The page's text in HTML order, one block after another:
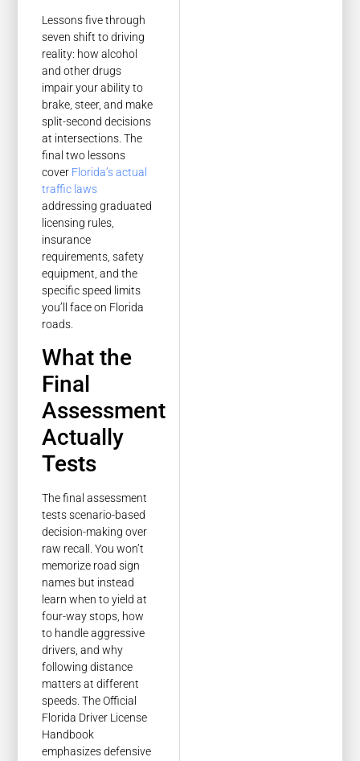
Lessons five through
seven shift to driving
reality: how alcohol
and other drugs
impair your ability to
brake, steer, and make
split-second decisions
at intersections. The
final two lessons
cover Florida’s actual
traffic laws
addressing graduated
licensing rules,
insurance
requirements, safety
equipment, and the
specific speed limits
you’ll face on Florida
roads.
What the
Final
Assessment
Actually
Tests
The final assessment
tests scenario-based
decision-making over
raw recall. You won’t
memorize road sign
names but instead
learn when to yield at
four-way stops, how
to handle aggressive
drivers, and why
following distance
matters at different
speeds. The Official
Florida Driver License
Handbook
emphasizes defensive